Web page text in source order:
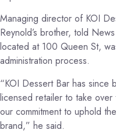
Managing director of KOI
Reynold’s brother, told
located at 100 Queen St,
administration process.
“KOI Dessert Bar has
licensed retailer to take
our commitment to uphold
brand,” he said.